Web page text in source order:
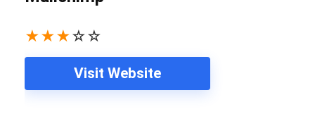
★★★☆☆
Visit Website